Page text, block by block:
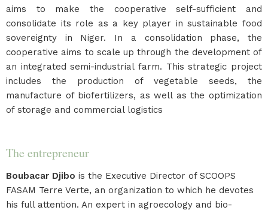
aims to make the cooperative self-sufficient and
consolidate its role as a key player in sustainable food
sovereignty in Niger. In a consolidation phase, the
cooperative aims to scale up through the development of
an integrated semi-industrial farm. This strategic project
includes the production of vegetable seeds, the
manufacture of biofertilizers, as well as the optimization
of storage and commercial logistics
The entrepreneur
Boubacar Djibo is the Executive Director of SCOOPS
FASAM Terre Verte, an organization to which he devotes
his full attention. An expert in agroecology and bio-